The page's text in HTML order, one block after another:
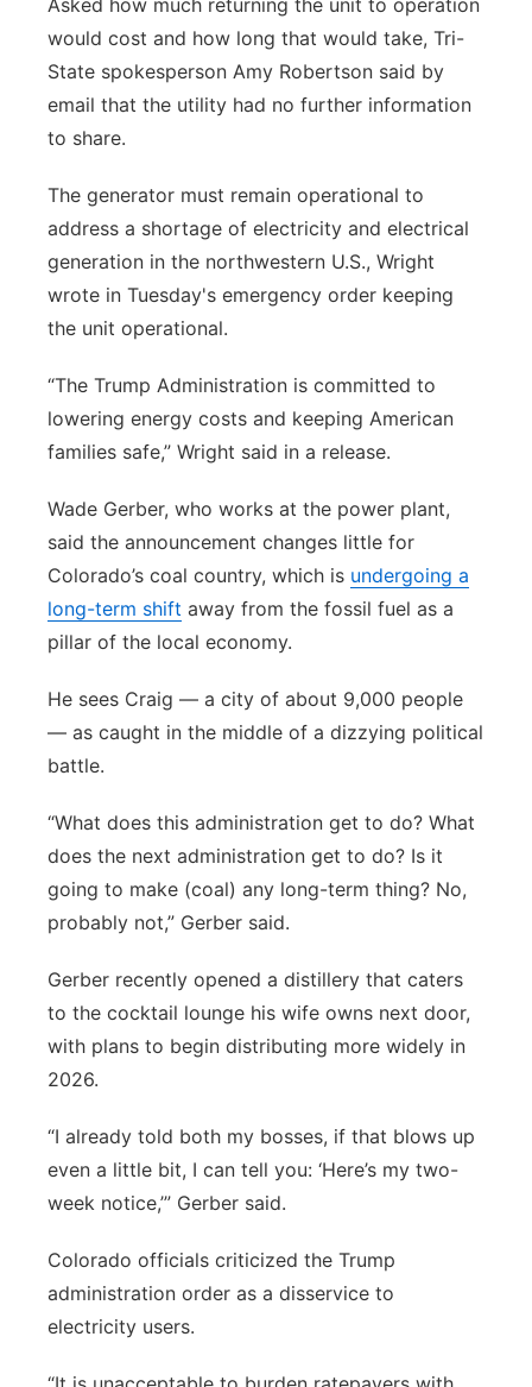
Asked how much returning the unit to operation
would cost and how long that would take, Tri-
State spokesperson Amy Robertson said by
email that the utility had no further information
to share.
The generator must remain operational to
address a shortage of electricity and electrical
generation in the northwestern U.S., Wright
wrote in Tuesday's emergency order keeping
the unit operational.
“The Trump Administration is committed to
lowering energy costs and keeping American
families safe,” Wright said in a release.
Wade Gerber, who works at the power plant,
said the announcement changes little for
Colorado’s coal country, which is undergoing a
long-term shift away from the fossil fuel as a
pillar of the local economy.
He sees Craig — a city of about 9,000 people
— as caught in the middle of a dizzying political
battle.
“What does this administration get to do? What
does the next administration get to do? Is it
going to make (coal) any long-term thing? No,
probably not,” Gerber said.
Gerber recently opened a distillery that caters
to the cocktail lounge his wife owns next door,
with plans to begin distributing more widely in
2026.
“I already told both my bosses, if that blows up
even a little bit, I can tell you: ‘Here’s my two-
week notice,’” Gerber said.
Colorado officials criticized the Trump
administration order as a disservice to
electricity users.